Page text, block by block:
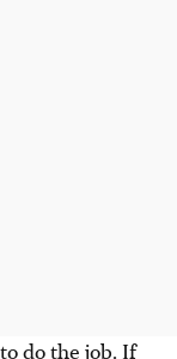
do the job. If